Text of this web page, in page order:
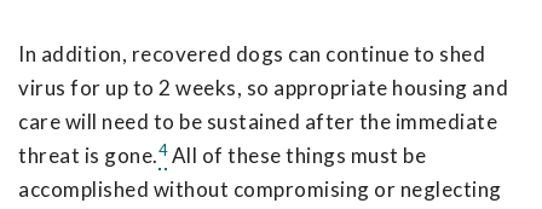
In addition, recovered dogs can continue to shed
virus for up to 2 weeks, so appropriate housing and
care will need to be sustained after the immediate
threat is gone.4All of these things must be
accomplished without compromising or neglecting